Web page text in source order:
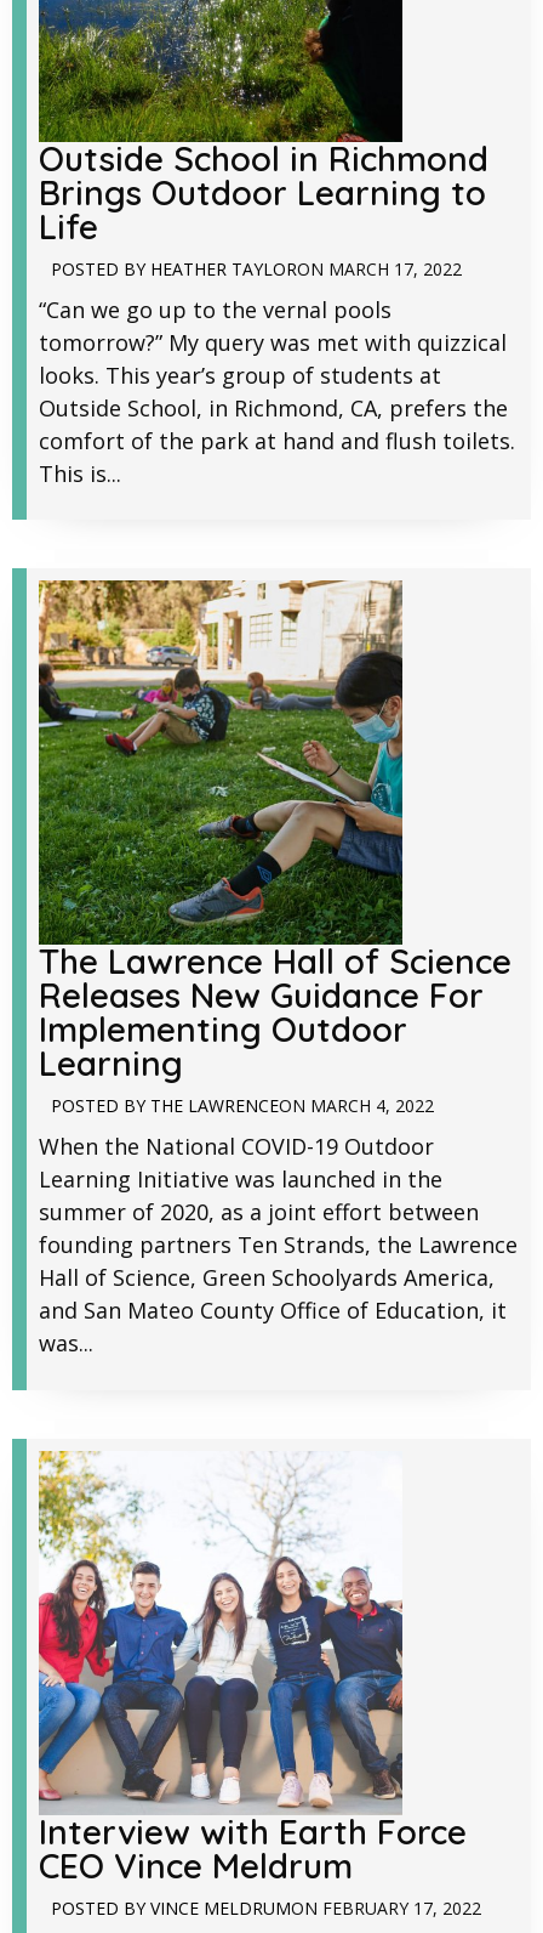
Outside School in Richmond
Brings Outdoor Learning to
Life
POSTED BY HEATHER TAYLORON MARCH 17, 2022
“Can we go up to the vernal pools
tomorrow?” My query was met with quizzical
looks. This year’s group of students at
Outside School, in Richmond, CA, prefers the
comfort of the park at hand and flush toilets.
This is...
The Lawrence Hall of Science
Releases New Guidance For
Implementing Outdoor
Learning
POSTED BY THE LAWRENCEON MARCH 4, 2022
When the National COVID-19 Outdoor
Learning Initiative was launched in the
summer of 2020, as a joint effort between
founding partners Ten Strands, the Lawrence
Hall of Science, Green Schoolyards America,
and San Mateo County Office of Education, it
was...
Interview with Earth Force
CEO Vince Meldrum
POSTED BY VINCE MELDRUMON FEBRUARY 17, 2022